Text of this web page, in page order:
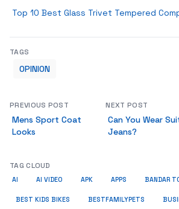
Top 10 Best Glass Trivet Tempered
TAGS
OPINION
PREVIOUS POST
Mens Sport Coat
Looks
NEXT POST
Can You Wear
Jeans?
TAG CLOUD
AI AI VIDEO APK APPS BANDAR
BEST KIDS BIKES BESTFAMILYPETS